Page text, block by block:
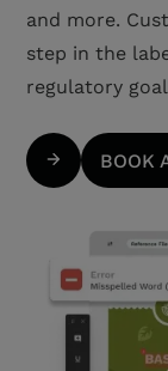
and more.
step in the
regulatory
BOOK